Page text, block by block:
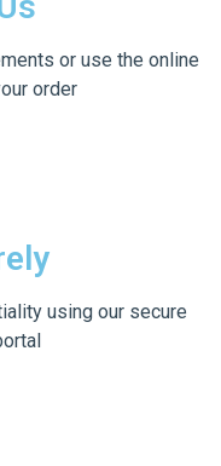
or use the online
order
using our secure